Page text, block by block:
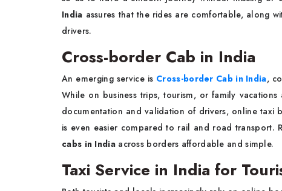
India assures that the rides are comfortable, along
drivers.
Cross-border Cab in India
An emerging service is Cross-border Cab in India,
While on business trips, tourism, or family
documentation and validation of drivers, online taxi
is even easier compared to rail and road transport.
cabs in India across borders affordable and simple.
Taxi Service in India for